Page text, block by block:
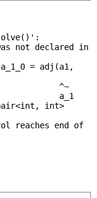
not declared in
int>
reaches end of